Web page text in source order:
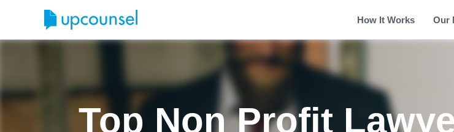
How It Works Our
Top Non Profit